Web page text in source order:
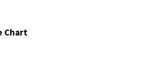
Chart